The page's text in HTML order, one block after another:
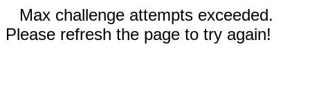
Max challenge attempts exceeded.
Please refresh the page to try again!